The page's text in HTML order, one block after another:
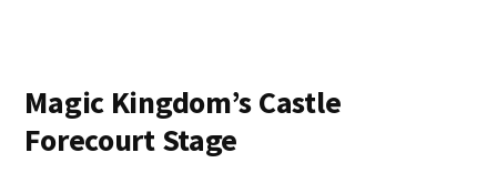
Magic Kingdom’s Castle
Forecourt Stage